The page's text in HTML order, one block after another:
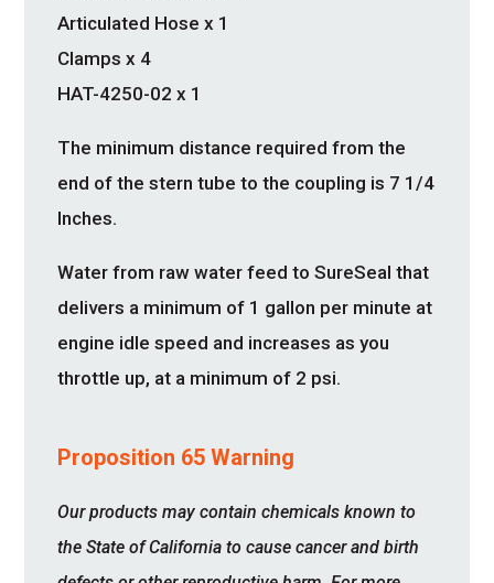
Articulated Hose x 1
Clamps x 4
HAT-4250-02 x 1
The minimum distance required from the
end of the stern tube to the coupling is 7 1/4
Inches.
Water from raw water feed to SureSeal that
delivers a minimum of 1 gallon per minute at
engine idle speed and increases as you
throttle up, at a minimum of 2 psi.
Proposition 65 Warning
Our products may contain chemicals known to
the State of California to cause cancer and birth